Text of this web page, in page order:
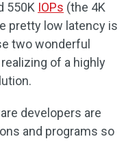
550K IOPs (the 4K
pretty low latency is
two wonderful
of a highly
developers are
and programs so